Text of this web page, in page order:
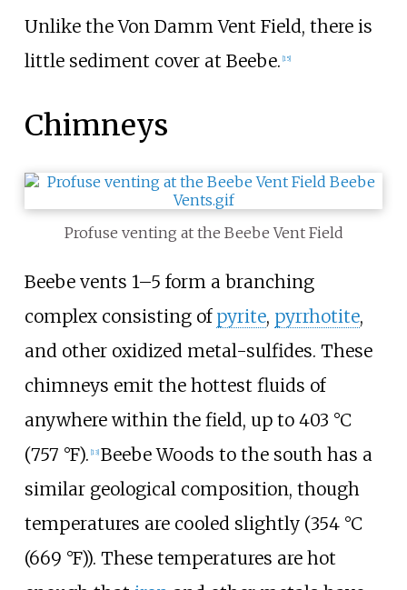
Unlike the Von Damm Vent Field, there is
little sediment cover at Beebe. [15]
Chimneys
Profuse venting at the Beebe Vent Field
Beebe vents 1–5 form a branching
complex consisting of pyrite, pyrrhotite,
and other oxidized metal-sulfides. These
chimneys emit the hottest fluids of
anywhere within the field, up to 403 °C
(757 °F). [13] Beebe Woods to the south has a
similar geological composition, though
temperatures are cooled slightly (354 °C
(669 °F)). These temperatures are hot